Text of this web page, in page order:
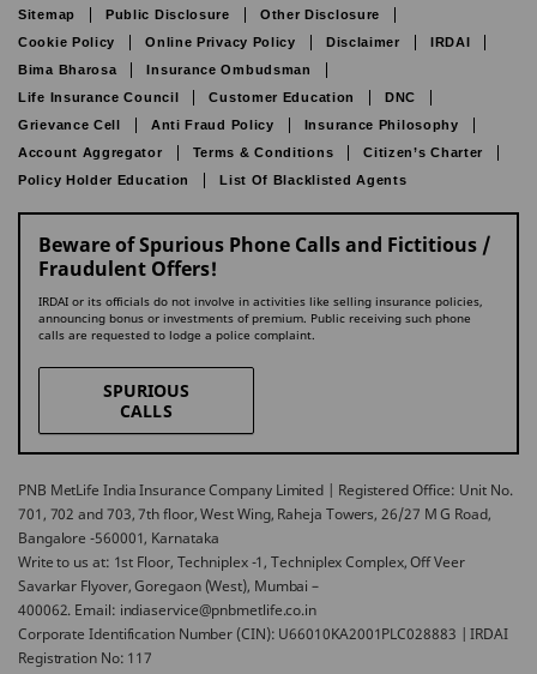
Sitemap Public Disclosure
Other Disclosure
Cookie Policy
Online Privacy Policy Disclaimer
IRDAI
Bima Bharosa
Insurance Ombudsman
Life Insurance Council
Customer Education
DNC
Grievance Cell
Anti Fraud Policy
Insurance Philosophy
Account Aggregator
Terms & Conditions
Citizen’s Charter
Policy Holder Education
List Of Blacklisted Agents
Beware of Spurious Phone Calls and Fictitious /
Fraudulent Offers!
IRDAI or its officials do not involve in activities like selling insurance policies,
announcing bonus or investments of premium. Public receiving such phone
calls are requested to lodge a police complaint.
SPURIOUS
CALLS
PNB MetLife India Insurance Company Limited | Registered Office: Unit No.
701, 702 and 703, 7th floor, West Wing, Raheja Towers, 26/27 M G Road,
Bangalore -560001, Karnataka
Write to us at: 1st Floor, Techniplex -1, Techniplex Complex, Off Veer
Savarkar Flyover, Goregaon (West), Mumbai –
400062. Email: indiaservice@pnbmetlife.co.in
Corporate Identification Number (CIN): U66010KA2001PLC028883 | IRDAI
Registration No: 117